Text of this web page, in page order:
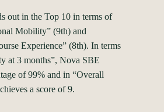
out in the Top 10 in terms of
Mobility” (9th) and
Experience” (8th). In terms
at 3 months”, Nova SBE
of 99% and in “Overall
a score of 9.